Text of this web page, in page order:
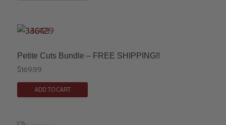
Petite Cuts Bundle – FREE SHIPPING!!
$169.99
ADD TO CART